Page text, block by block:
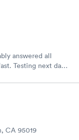
answered all
Testing next day
CA 95019